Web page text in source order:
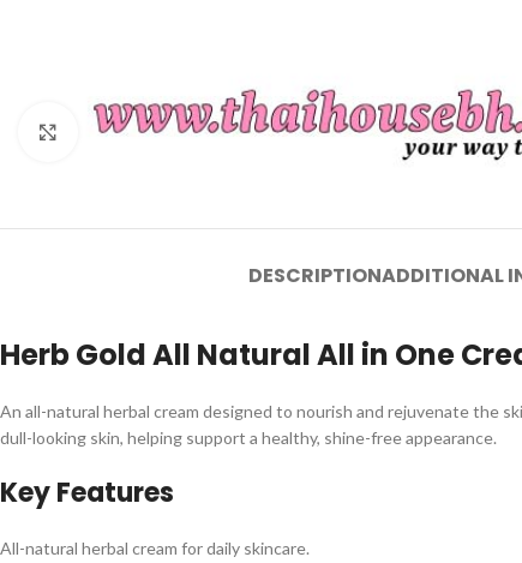
Click to enlarge
DESCRIPTIONADDITIONAL
Herb Gold All Natural All in One
An all-natural herbal cream designed to nourish and rejuvenate the
dull-looking skin, helping support a healthy, shine-free appearance.
Key Features
All-natural herbal cream for daily skincare.